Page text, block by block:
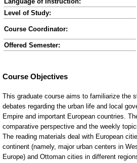
Level of Study:
Course Coordinator:
Offered Semester: